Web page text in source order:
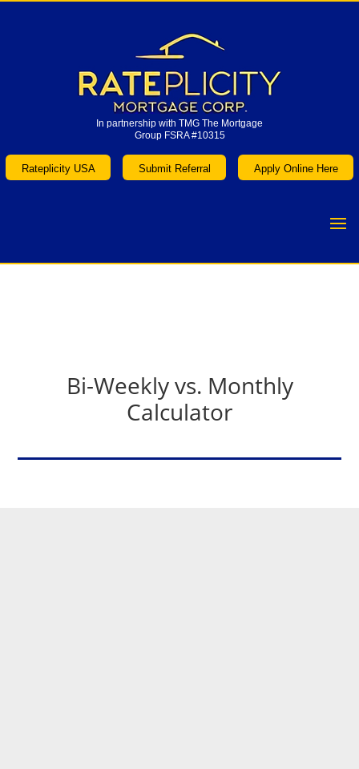
In partnership with TMG The Mortgage
Group FSRA #10315
Rateplicity USA Submit Referral Apply Online Here
In partnership with TMG The Mortgage
Group FSRA #10315
Submit Referral
Bi-Weekly vs. Monthly
Calculator